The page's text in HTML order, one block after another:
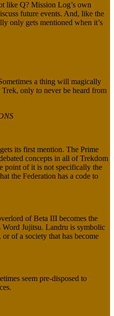
like Q? Mission Log’s own
future events. And, like the
only gets mentioned when it’s
a thing will magically
Trek, only to never be heard from
its first mention. The Prime
concepts in all of Trekdom
point of it is not specifically the
the Federation has a code to
of Beta III becomes the
Jujitsu. Landru is symbolic
of a society that has become
seem pre-disposed to